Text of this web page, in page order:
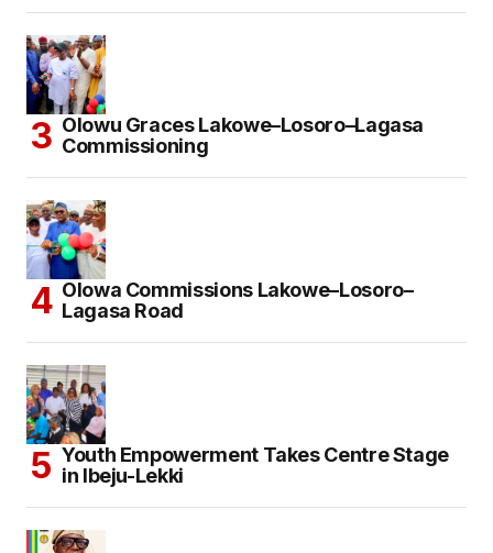
Olowu Graces Lakowe–Losoro–Lagasa
Commissioning
Olowa Commissions Lakowe–Losoro–
Lagasa Road
Youth Empowerment Takes Centre Stage
in Ibeju-Lekki